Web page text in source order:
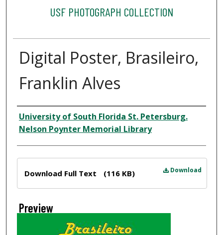
USF PHOTOGRAPH COLLECTION
Digital Poster, Brasileiro,
Franklin Alves
Creator
University of South Florida St. Petersburg.
Nelson Poynter Memorial Library
Download
Download Full Text (116 KB)
Preview